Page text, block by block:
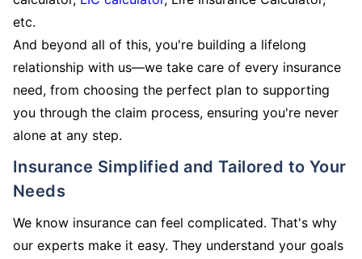
etc.
And beyond all of this, you're building a lifelong
relationship with us—we take care of every insurance
need, from choosing the perfect plan to supporting
you through the claim process, ensuring you're never
alone at any step.
Insurance Simplified and Tailored to Your
Needs
We know insurance can feel complicated. That's why
our experts make it easy. They understand your goals